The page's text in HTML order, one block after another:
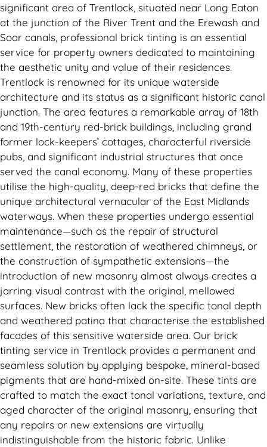
significant area of Trentlock, situated near Long Eaton
at the junction of the River Trent and the Erewash and
Soar canals, professional brick tinting is an essential
service for property owners dedicated to maintaining
the aesthetic unity and value of their residences.
Trentlock is renowned for its unique waterside
architecture and its status as a significant historic canal
junction. The area features a remarkable array of 18th
and 19th-century red-brick buildings, including grand
former lock-keepers’ cottages, characterful riverside
pubs, and significant industrial structures that once
served the canal economy. Many of these properties
utilise the high-quality, deep-red bricks that define the
unique architectural vernacular of the East Midlands
waterways. When these properties undergo essential
maintenance—such as the repair of structural
settlement, the restoration of weathered chimneys, or
the construction of sympathetic extensions—the
introduction of new masonry almost always creates a
jarring visual contrast with the original, mellowed
surfaces. New bricks often lack the specific tonal depth
and weathered patina that characterise the established
facades of this sensitive waterside area. Our brick
tinting service in Trentlock provides a permanent and
seamless solution by applying bespoke, mineral-based
pigments that are hand-mixed on-site. These tints are
crafted to match the exact tonal variations, texture, and
aged character of the original masonry, ensuring that
any repairs or new extensions are virtually
indistinguishable from the historic fabric. Unlike